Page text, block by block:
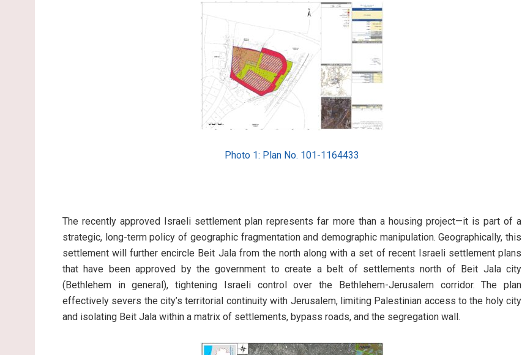
Photo 1: Plan No. 101-1164433
The recently approved Israeli settlement plan represents far more than a housing project—it is part of a
strategic, long-term policy of geographic fragmentation and demographic manipulation. Geographically, this
settlement will further encircle Beit Jala from the north along with a set of recent Israeli settlement plans
that have been approved by the government to create a belt of settlements north of Beit Jala city
(Bethlehem in general), tightening Israeli control over the Bethlehem-Jerusalem corridor. The plan
effectively severs the city’s territorial continuity with Jerusalem, limiting Palestinian access to the holy city
and isolating Beit Jala within a matrix of settlements, bypass roads, and the segregation wall.